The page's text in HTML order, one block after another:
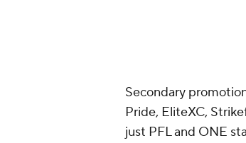
Secondary
Pride, EliteXC,
just PFL and ONE